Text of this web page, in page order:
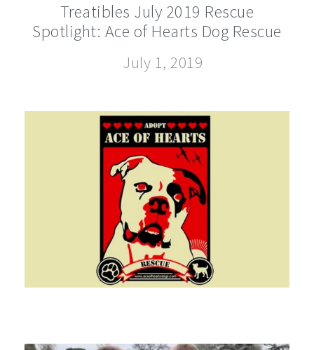
Treatibles July 2019 Rescue
Spotlight: Ace of Hearts Dog Rescue
July 1, 2019